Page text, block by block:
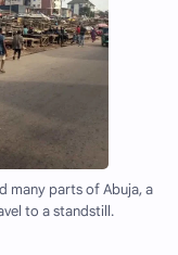
many parts of Abuja, a
to a standstill.